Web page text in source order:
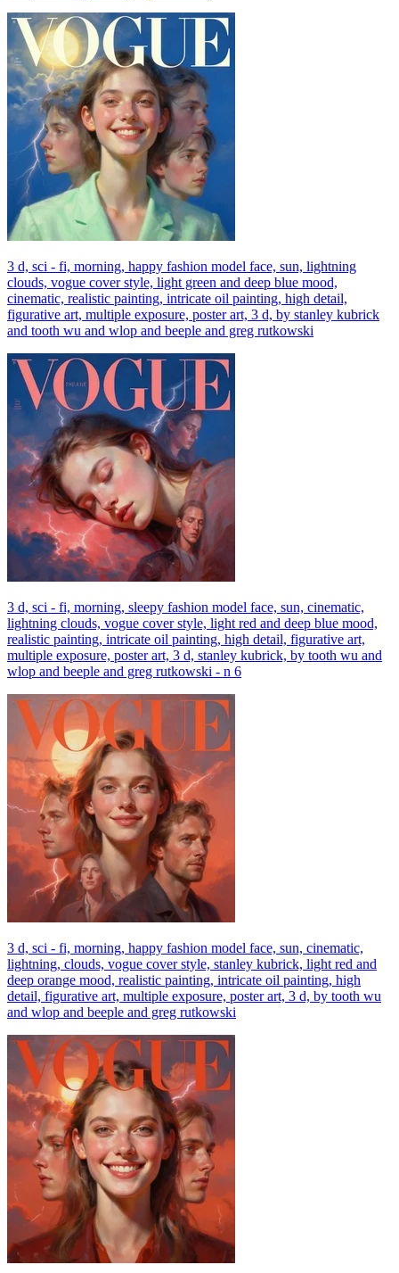
3 d, sci - fi, morning, happy fashion model face, sun, lightning
clouds, vogue cover style, light green and deep blue mood,
cinematic, realistic painting, intricate oil painting, high detail,
figurative art, multiple exposure, poster art, 3 d, by stanley kubrick
and tooth wu and wlop and beeple and greg rutkowski
3 d, sci - fi, morning, sleepy fashion model face, sun, cinematic,
lightning clouds, vogue cover style, light red and deep blue mood,
realistic painting, intricate oil painting, high detail, figurative art,
multiple exposure, poster art, 3 d, stanley kubrick, by tooth wu and
wlop and beeple and greg rutkowski - n 6
3 d, sci - fi, morning, happy fashion model face, sun, cinematic,
lightning, clouds, vogue cover style, stanley kubrick, light red and
deep orange mood, realistic painting, intricate oil painting, high
detail, figurative art, multiple exposure, poster art, 3 d, by tooth wu
and wlop and beeple and greg rutkowski